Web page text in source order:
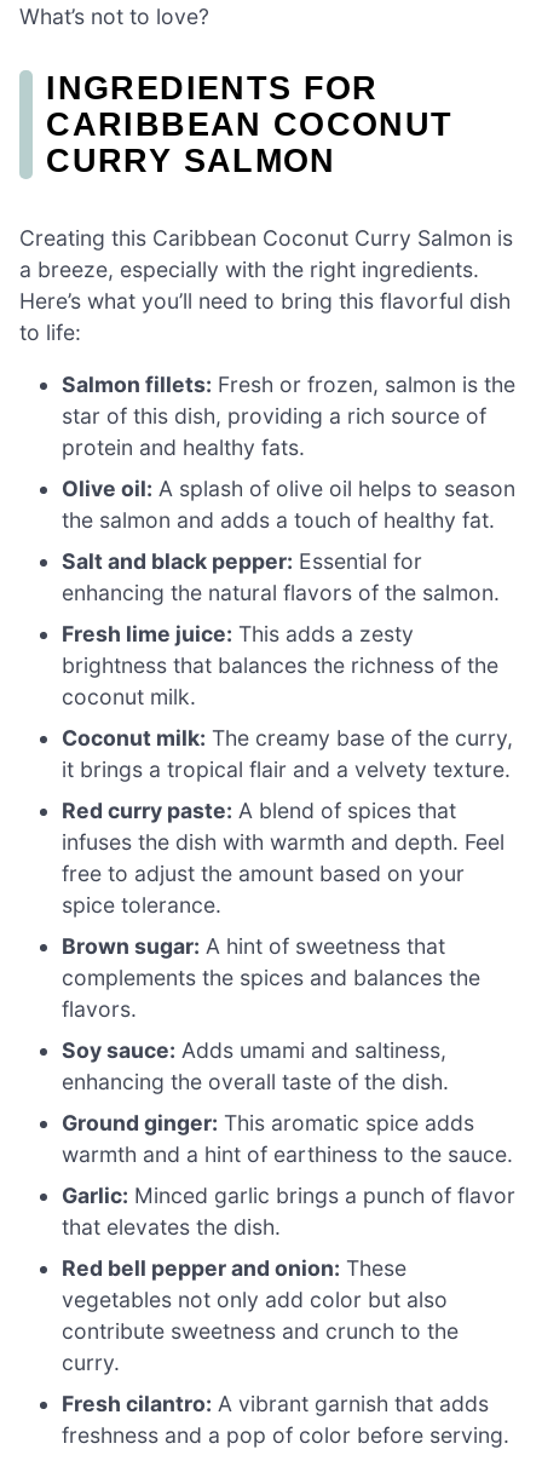
What’s not to love?
INGREDIENTS FOR
CARIBBEAN COCONUT
CURRY SALMON
Creating this Caribbean Coconut Curry Salmon is
a breeze, especially with the right ingredients.
Here’s what you’ll need to bring this flavorful dish
to life:
Salmon fillets: Fresh or frozen, salmon is the
star of this dish, providing a rich source of
protein and healthy fats.
Olive oil: A splash of olive oil helps to season
the salmon and adds a touch of healthy fat.
Salt and black pepper: Essential for
enhancing the natural flavors of the salmon.
Fresh lime juice: This adds a zesty
brightness that balances the richness of the
coconut milk.
Coconut milk: The creamy base of the curry,
it brings a tropical flair and a velvety texture.
Red curry paste: A blend of spices that
infuses the dish with warmth and depth. Feel
free to adjust the amount based on your
spice tolerance.
Brown sugar: A hint of sweetness that
complements the spices and balances the
flavors.
Soy sauce: Adds umami and saltiness,
enhancing the overall taste of the dish.
Ground ginger: This aromatic spice adds
warmth and a hint of earthiness to the sauce.
Garlic: Minced garlic brings a punch of flavor
that elevates the dish.
Red bell pepper and onion: These
vegetables not only add color but also
contribute sweetness and crunch to the
curry.
Fresh cilantro: A vibrant garnish that adds
freshness and a pop of color before serving.